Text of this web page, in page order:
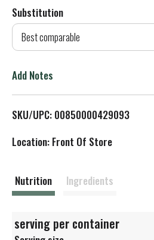
d
T
L
Substitution
Best comparable
Add Notes
SKU/UPC: 00850000429093
Location: Front Of Store
Nutrition Ingredients
serving per container